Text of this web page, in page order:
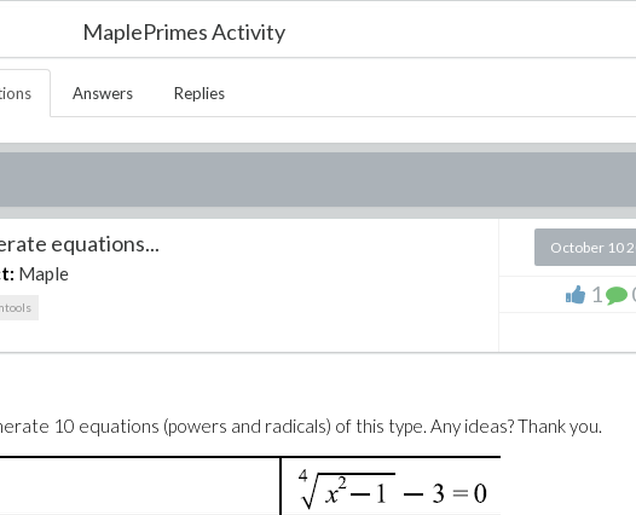
MaplePrimes Activity
Answers Replies
equations...
Maple
October 10
1
10 equations (powers and radicals) of this type. Any ideas? Thank you.